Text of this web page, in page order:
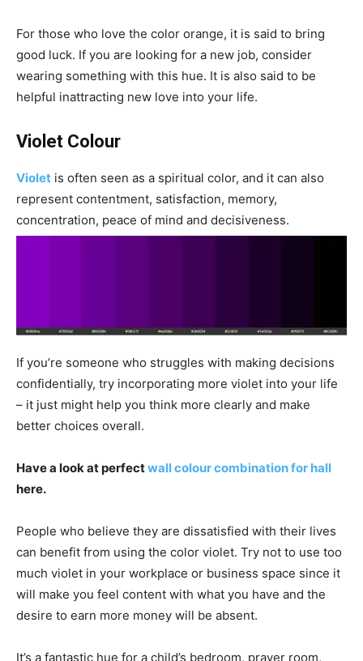
For those who love the color orange, it is said to bring
good luck. If you are looking for a new job, consider
wearing something with this hue. It is also said to be
helpful inattracting new love into your life.
Violet Colour
Violet is often seen as a spiritual color, and it can also
represent contentment, satisfaction, memory,
concentration, peace of mind and decisiveness.
If you’re someone who struggles with making decisions
confidentially, try incorporating more violet into your life
– it just might help you think more clearly and make
better choices overall.
Have a look at perfectwall colour combination for hall
here.
People who believe they are dissatisfied with their lives
can benefit from using the color violet. Try not to use too
much violet in your workplace or business space since it
will make you feel content with what you have and the
desire to earn more money will be absent.
It’s a fantastic hue for a child’s bedroom, prayer room,